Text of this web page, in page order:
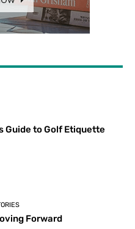
Guide to Golf Etiquette
Forward